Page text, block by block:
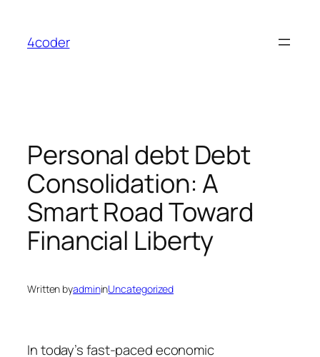
content
4coder
Personal debt Debt
Consolidation: A
Smart Road Toward
Financial Liberty
Written byadmininUncategorized
In today’s fast-paced economic